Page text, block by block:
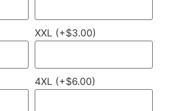
XXL (+$3.00)
4XL (+$6.00)